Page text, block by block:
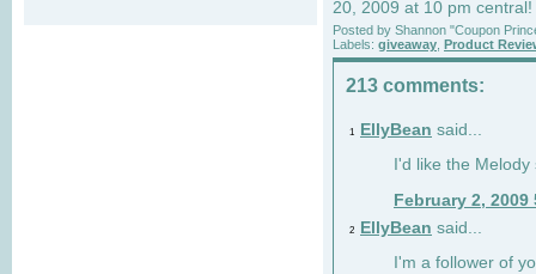
20, 2009 at 10 pm central!
Posted by Shannon "Coupon
Labels: giveaway Product
213 comments:
1 EllyBean said...
I'd like the
February 2, 2009
2 EllyBean said...
I'm a follower of